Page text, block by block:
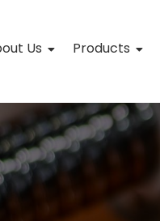
Us Products